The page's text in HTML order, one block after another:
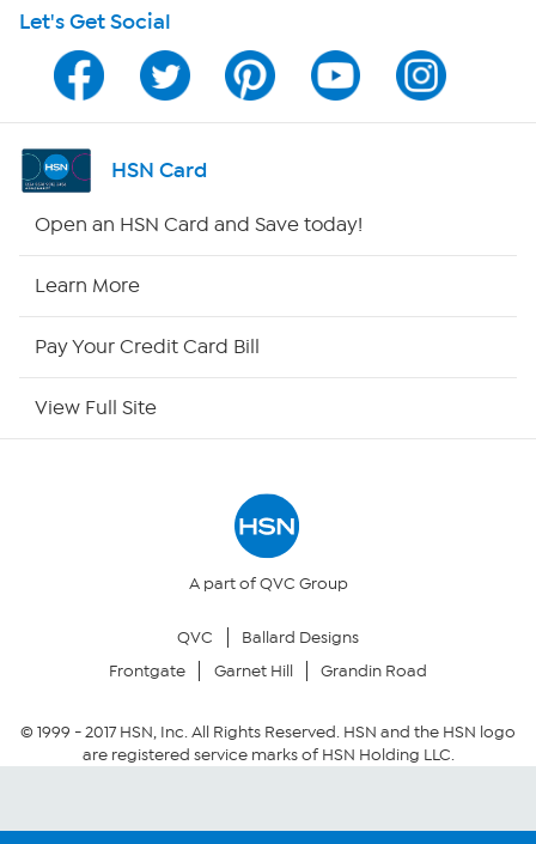
Program Guide
Channel Finder
Shop By Remote
Your Privacy Choices
Community Guidelines
Conditions of Use
Let's Get Social
HSN Card
Open an HSN Card and Save today!
Learn More
Pay Your Credit Card Bill
View Full Site
A part of QVC Group
QVC
Ballard Designs
Frontgate
Garnet Hill Grandin Road
© 1999 -2017HSN, Inc. All Rights Reserved. HSN and the HSN logo
are registered service marks of HSN Holding LLC.